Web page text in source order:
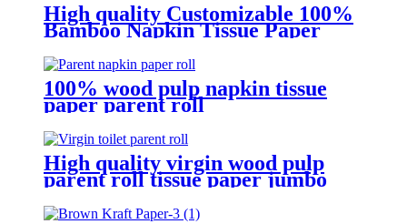
High quality Customizable 100%
Bamboo Napkin Tissue Paper
Jumbo Roll Parent Reel
100% wood pulp napkin tissue
paper parent roll
High quality virgin wood pulp
parent roll tissue paper jumbo
roll